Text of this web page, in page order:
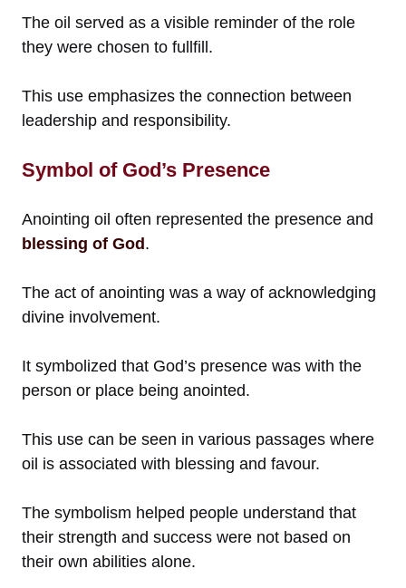
The oil served as a visible reminder of the role
they were chosen to fullfill.
This use emphasizes the connection between
leadership and responsibility.
Symbol of God’s Presence
Anointing oil often represented the presence and
blessing of God.
The act of anointing was a way of acknowledging
divine involvement.
It symbolized that God’s presence was with the
person or place being anointed.
This use can be seen in various passages where
oil is associated with blessing and favour.
The symbolism helped people understand that
their strength and success were not based on
their own abilities alone.